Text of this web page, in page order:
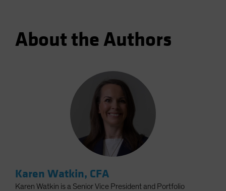
About the Authors
Karen Watkin, CFA
Karen Watkin is a Senior Vice President and Portfolio